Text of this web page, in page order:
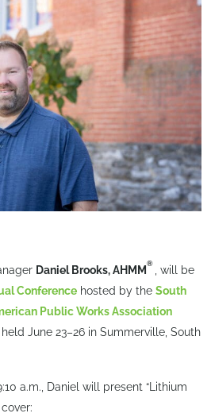
Daniel Brooks, AHMM
®
, will be
Conference hosted by the South
Public Works Association
June 23–26 in Summerville, South
a.m., Daniel will present “Lithium